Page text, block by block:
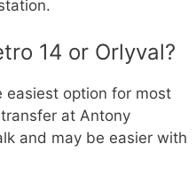
14 or Orlyval?
easiest option for most
at Antony
and may be easier with